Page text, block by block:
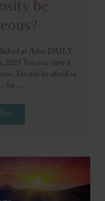
be
at Arise DAILY
2023 You can view it
Do not be afraid or
for ...